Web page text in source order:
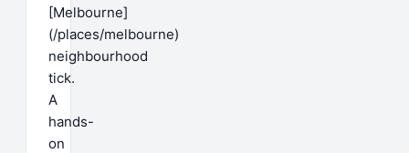
[Melbourne]
(/places/melbourne)
neighbourhood
tick.
A
hands-
on